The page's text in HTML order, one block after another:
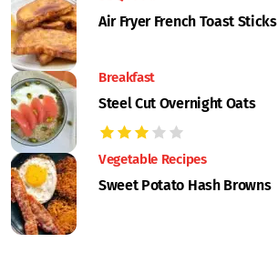
Air Fryer French Toast Sticks
Breakfast
Steel Cut Overnight Oats
Vegetable Recipes
Sweet Potato Hash Browns